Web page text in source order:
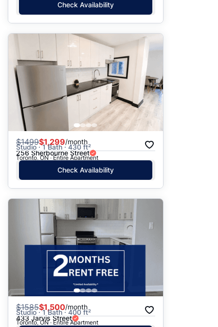
Check Availability
$1499$1,299/month
Studio · 1 Bath · 430 ft²
256 Sherbourne Street
Toronto, ON · Entire Apartment
Check Availability
$1585$1,500/month
Studio · 1 Bath · 400 ft²
433 Jarvis Street
Toronto, ON · Entire Apartment